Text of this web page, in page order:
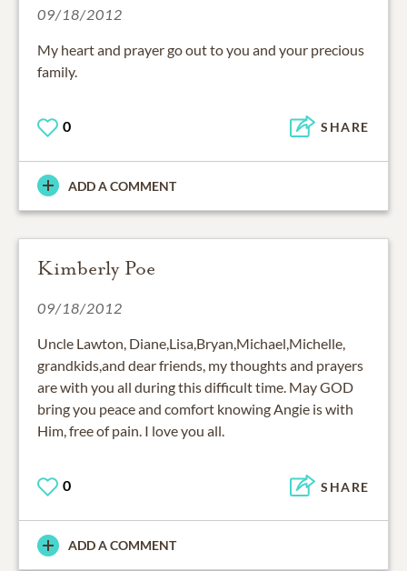
09/18/2012
My heart and prayer go out to you and your precious
family.
0 SHARE
ADD A COMMENT
Kimberly Poe
09/18/2012
Uncle Lawton, Diane,Lisa,Bryan,Michael,Michelle,
grandkids,and dear friends, my thoughts and prayers
are with you all during this difficult time. May GOD
bring you peace and comfort knowing Angie is with
Him, free of pain. I love you all.
0 SHARE
ADD A COMMENT